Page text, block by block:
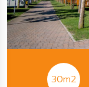
30m2